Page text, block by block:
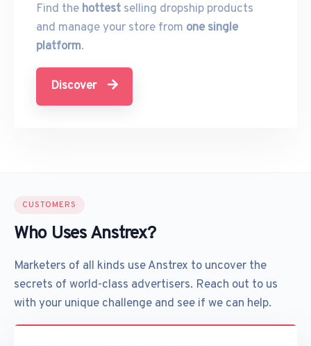
Find the hottest selling dropship products
and manage your store from one single
platform.
Discover
CUSTOMERS
Who Uses Anstrex?
Marketers of all kinds use Anstrex to uncover the
secrets of world-class advertisers. Reach out to us
with your unique challenge and see if we can help.